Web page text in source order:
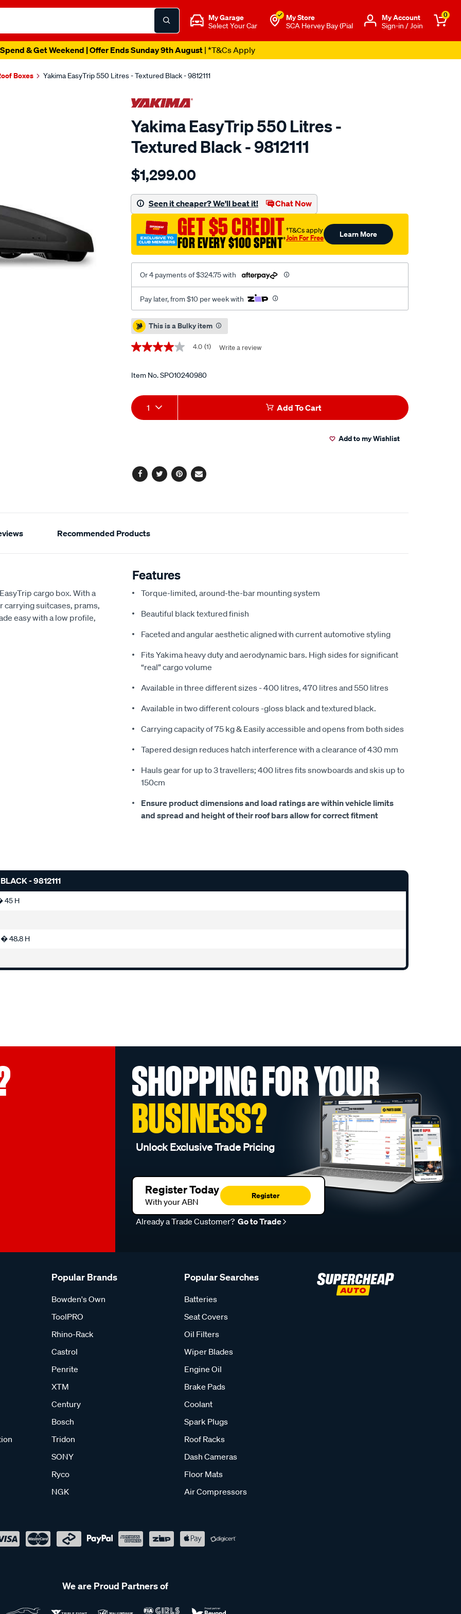
My Garage
Select Your Car
My Store
SCA Hervey Bay (Pial
Μy Account
Sign-in / Join
0
& Get Weekend | Offer Ends Sunday 9th August| *T&Cs Apply
Boxes Yakima EasyTrip 550 Litres - Textured Black - 9812111
Yakima EasyTrip 550 Litres -
Textured Black - 9812111
Details
easytrip-
litres-
textured-
black/SPO10240980.html
$1,299.00
Seen it cheaper? We'll beat it! Chat Now
GET $5 CREDIT
FOR EVERY $100 SPENT†
†T&Cs apply
Join For Free Learn More
Or 4 payments of $324.75 with
Pay later, from $10 per week with
Promotions
This is a Bulky item
4.0
5
rating
value.
Read
4.0 (1) Write a review
Item No.SPO10240980
Add
to
Product
Actions
1 Add To Cart
Add to my Wishlist
Facebook
TwitterPinterest
Email
Recommended Products
cargo box. With a
carrying suitcases, prams,
easy with a low profile,
Features
Torque-limited, around-the-bar mounting system
Beautiful black textured finish
Faceted and angular aesthetic aligned with current automotive styling
Fits Yakima heavy duty and aerodynamic bars. High sides for significant
“real” cargo volume
Available in three different sizes - 400 litres, 470 litres and 550 litres
Available in two different colours -gloss black and textured black.
Carrying capacity of 75 kg & Easily accessible and opens from both sides
Tapered design reduces hatch interference with a clearance of 430 mm
Hauls gear for up to 3 travellers; 400 litres fits snowboards and skis up to
150cm
Ensure product dimensions and load ratings are within vehicle limits
and spread and height of their roof bars allow for correct fitment
- 9812111
45 H
48.8 H
SHOPPING FOR YOUR
BUSINESS?
Unlock Exclusive Trade Pricing
Register Today
With your ABN
Register
Already a Trade Customer? Go to Trade
Popular Brands
Bowden's Own
ToolPRO
Rhino-Rack
Castrol
Penrite
XTM
Century
Bosch
Tridon
SONY
Ryco
NGK
Popular Searches
Batteries
Seat Covers
Oil Filters
Wiper Blades
Engine Oil
Brake Pads
Coolant
Spark Plugs
Roof Racks
Dash Cameras
Floor Mats
Air Compressors
We are Proud Partners of